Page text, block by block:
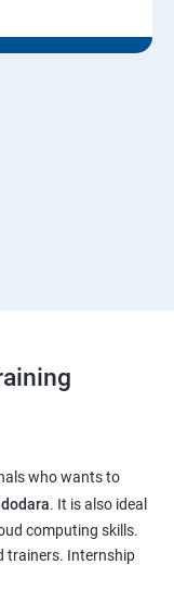
who wants to
. It is also ideal
computing skills.
trainers. Internship